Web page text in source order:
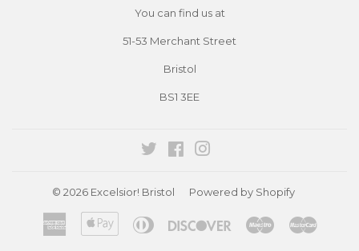
You can find us at
51-53 Merchant Street
Bristol
BS1 3EE
Twitter Facebook
© 2026 Excelsior! Bristol Powered by Shopify
American
Express
Apple
Pay
Diners
DiscoverMaestro